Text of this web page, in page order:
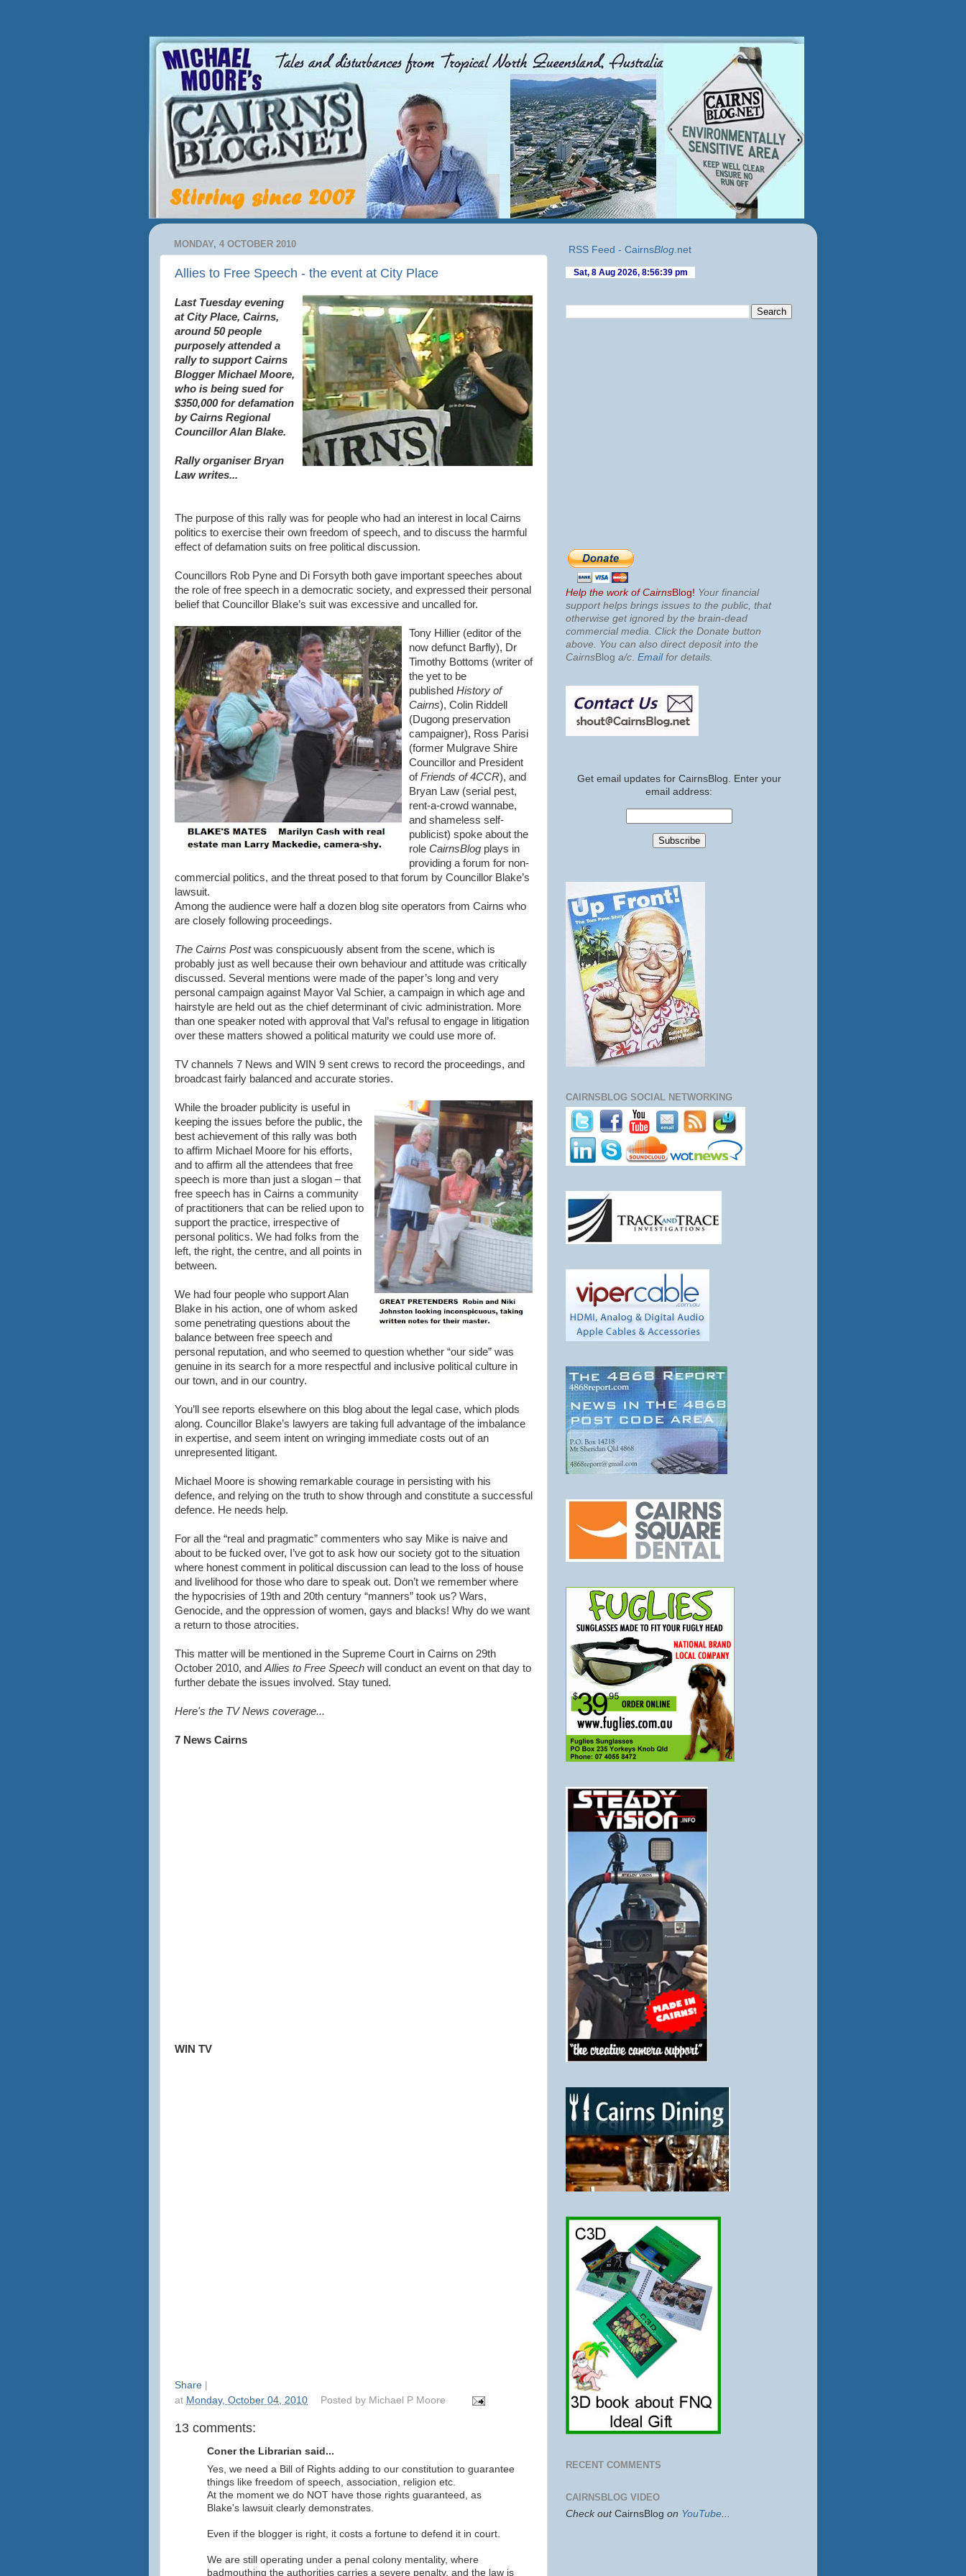
MONDAY, 4 OCTOBER 2010
Allies to Free Speech - the event at City Place
Last Tuesday evening
at City Place, Cairns,
around 50 people
purposely attended a
rally to support Cairns
Blogger Michael Moore,
who is being sued for
$350,000 for defamation
by Cairns Regional
Councillor Alan Blake.
Rally organiser Bryan
Law writes...
The purpose of this rally was for people who had an interest in local Cairns
politics to exercise their own freedom of speech, and to discuss the harmful
effect of defamation suits on free political discussion.
Councillors Rob Pyne and Di Forsyth both gave important speeches about
the role of free speech in a democratic society, and expressed their personal
belief that Councillor Blake’s suit was excessive and uncalled for.
Tony Hillier (editor of the
now defunct Barfly), Dr
Timothy Bottoms (writer of
the yet to be
published History of
Cairns), Colin Riddell
(Dugong preservation
campaigner), Ross Parisi
(former Mulgrave Shire
Councillor and President
ofFriends of 4CCR), and
Bryan Law (serial pest,
rent-a-crowd wannabe,
and shameless self-
publicist) spoke about the
role CairnsBlog plays in
providing a forum for non-
commercial politics, and the threat posed to that forum by Councillor Blake’s
lawsuit.
Among the audience were half a dozen blog site operators from Cairns who
are closely following proceedings.
The Cairns Postwas conspicuously absent from the scene, which is
probably just as well because their own behaviour and attitude was critically
discussed. Several mentions were made of the paper’s long and very
personal campaign against Mayor Val Schier, a campaign in which age and
hairstyle are held out as the chief determinant of civic administration. More
than one speaker noted with approval that Val’s refusal to engage in litigation
over these matters showed a political maturity we could use more of.
TV channels 7 News and WIN 9 sent crews to record the proceedings, and
broadcast fairly balanced and accurate stories.
While the broader publicity is useful in
keeping the issues before the public, the
best achievement of this rally was both
to affirm Michael Moore for his efforts,
and to affirm all the attendees that free
speech is more than just a slogan – that
free speech has in Cairns a community
of practitioners that can be relied upon to
support the practice, irrespective of
personal politics. We had folks from the
left, the right, the centre, and all points in
between.
We had four people who support Alan
Blake in his action, one of whom asked
some penetrating questions about the
balance between free speech and
personal reputation, and who seemed to question whether “our side” was
genuine in its search for a more respectful and inclusive political culture in
our town, and in our country.
You’ll see reports elsewhere on this blog about the legal case, which plods
along. Councillor Blake’s lawyers are taking full advantage of the imbalance
in expertise, and seem intent on wringing immediate costs out of an
unrepresented litigant.
Michael Moore is showing remarkable courage in persisting with his
defence, and relying on the truth to show through and constitute a successful
defence. He needs help.
For all the “real and pragmatic” commenters who say Mike is naive and
about to be fucked over, I’ve got to ask how our society got to the situation
where honest comment in political discussion can lead to the loss of house
and livelihood for those who dare to speak out. Don’t we remember where
the hypocrisies of 19th and 20th century “manners” took us? Wars,
Genocide, and the oppression of women, gays and blacks! Why do we want
a return to those atrocities.
This matter will be mentioned in the Supreme Court in Cairns on 29th
October 2010, and Allies to Free Speech will conduct an event on that day to
further debate the issues involved. Stay tuned.
Here's the TV News coverage...
7 News Cairns
WIN TV
Share
at Monday, October 04, 2010 Posted by Michael P Moore
13 comments:
Coner the Librarian said...
Yes, we need a Bill of Rights adding to our constitution to guarantee
things like freedom of speech, association, religion etc.
At the moment we do NOT have those rights guaranteed, as
Blake's lawsuit clearly demonstrates.
Even if the blogger is right, it costs a fortune to defend it in court.
We are still operating under a penal colony mentality, where
badmouthing the authorities carries a severe penalty, and the law is
RSS Feed - CairnsBlog.net
Help the work of CairnsBlog! Your financial
support helps brings issues to the public, that
otherwise get ignored by the brain-dead
commercial media. Click the Donate button
above. You can also direct deposit into the
CairnsBlog a/c Emailfor details.
Get email updates for CairnsBlog. Enter your
email address:
CAIRNSBLOG SOCIAL NETWORKING
RECENT COMMENTS
CAIRNSBLOG VIDEO
Check out CairnsBlog on YouTube